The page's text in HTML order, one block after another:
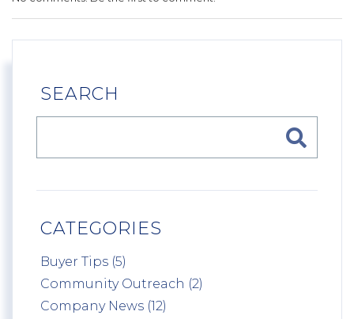
SEARCH
CATEGORIES
Buyer Tips (5)
Community Outreach (2)
Company News (12)